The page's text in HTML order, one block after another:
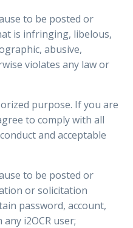
to be posted or
is infringing, libelous,
abusive,
violates any law or
purpose. If you are
to comply with all
and acceptable
to be posted or
or solicitation
password, account,
i2OCR user;